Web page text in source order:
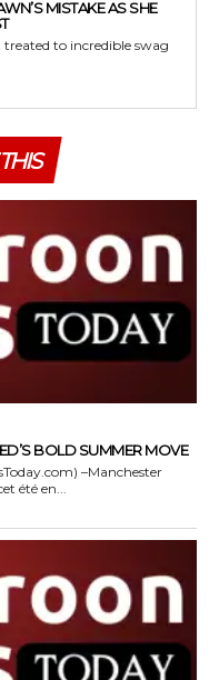
MISTAKE AS SHE
to incredible swag
BOLD SUMMER MOVE
–Manchester
été en...